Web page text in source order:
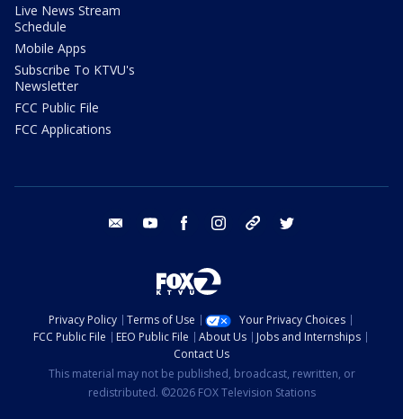
Live News Stream
Schedule
Mobile Apps
Subscribe To KTVU's
Newsletter
FCC Public File
FCC Applications
email youtube facebook instagram tik tok
Privacy Policy Terms of Use
Your Privacy Choices
FCC Public File
EEO Public File About Us
Jobs and Internships
Contact Us
This material may not be published, broadcast, rewritten, or
redistributed. ©2026 FOX Television Stations